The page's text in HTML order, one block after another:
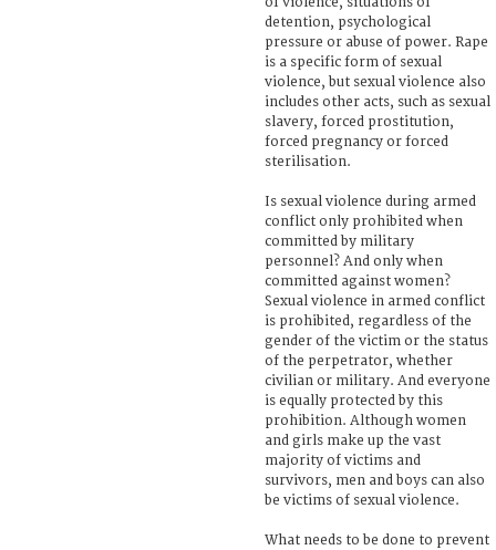
detention, psychological
pressure or abuse of power. Rape
is a specific form of sexual
violence, but sexual violence also
includes other acts, such as sexual
slavery, forced prostitution,
forced pregnancy or forced
sterilisation.
Is sexual violence during armed
conflict only prohibited when
committed by military
personnel? And only when
committed against women?
Sexual violence in armed conflict
is prohibited, regardless of the
gender of the victim or the status
of the perpetrator, whether
civilian or military. And everyone
is equally protected by this
prohibition. Although women
and girls make up the vast
majority of victims and
survivors, men and boys can also
be victims of sexual violence.
What needs to be done to prevent